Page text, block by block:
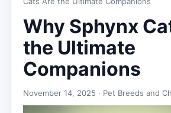
Why Sphynx
the Ultimate
Companions
November 14, 2025 · Pet Breeds and